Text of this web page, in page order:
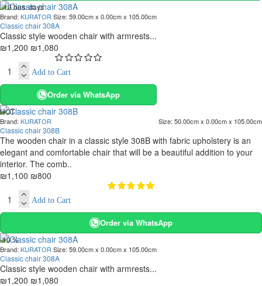
. 10 bus. days
-10 %
Brand: KURATOR Size: 59.00cm x 0.00cm x 105.00cm
Classic chair 308A
Classic style wooden chair with armrests...
₪1,200 ₪1,080
Add to Cart
Order via WhatsApp
HOT
. 10 bus. days
-27 %
Brand: KURATOR Size: 50.00cm x 0.00cm x 105.00cm
Classic chair 308B
The wooden chair in a classic style 308B with fabric upholstery is an
elegant and comfortable chair that will be a beautiful addition to your
interior. The comb..
₪1,100 ₪800
Add to Cart
Order via WhatsApp
-10 %
Brand: KURATOR Size: 59.00cm x 0.00cm x 105.00cm
Classic chair 308A
Classic style wooden chair with armrests...
₪1,200 ₪1,080